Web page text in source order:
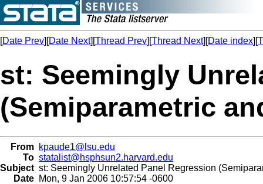
[Date Prev][Date Next][Thread Prev][Thread Next][Date index][
st: Seemingly
(Semiparametric
From kpaude1@lsu.edu
To statalist@hsphsun2.harvard.edu
Subject st: Seemingly Unrelated Panel Regression
Date Mon, 9 Jan 2006 10:57:54 -0600